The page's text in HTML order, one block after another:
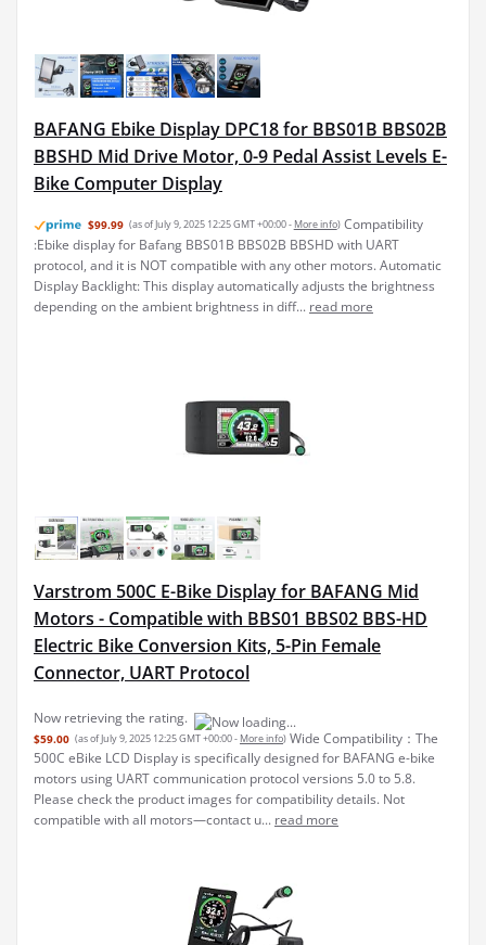
BAFANG Ebike Display DPC18 for BBS01B BBS02B
BBSHD Mid Drive Motor, 0-9 Pedal Assist Levels E-
Bike Computer Display
$99.99 (as of July 9, 2025 12:25 GMT +00:00 - More info) Compatibility
:Ebike display for Bafang BBS01B BBS02B BBSHD with UART
protocol, and it is NOT compatible with any other motors. Automatic
Display Backlight: This display automatically adjusts the brightness
depending on the ambient brightness in diff... read more
Varstrom 500C E-Bike Display for BAFANG Mid
Motors - Compatible with BBS01 BBS02 BBS-HD
Electric Bike Conversion Kits, 5-Pin Female
Connector, UART Protocol
Now retrieving the rating.
$59.00 (as of July 9, 2025 12:25 GMT +00:00 - More info) Wide Compatibility：The
500C eBike LCD Display is specifically designed for BAFANG e-bike
motors using UART communication protocol versions 5.0 to 5.8.
Please check the product images for compatibility details. Not
compatible with all motors—contact u... read more